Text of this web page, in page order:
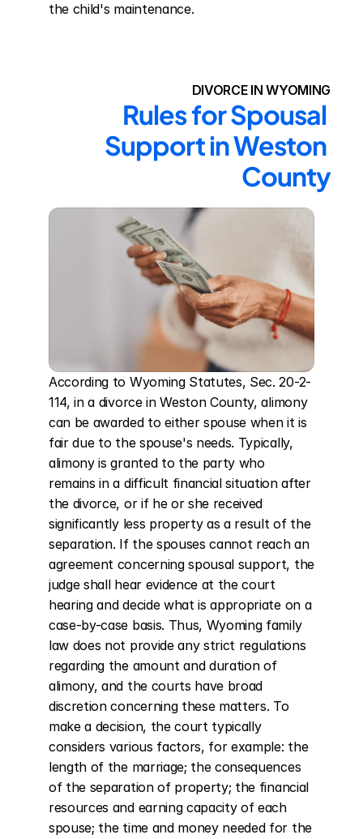
the child's maintenance.
DIVORCE IN WYOMING
Rules for Spousal
Support in Weston
County
According to Wyoming Statutes, Sec. 20-2-
114, in a divorce in Weston County, alimony
can be awarded to either spouse when it is
fair due to the spouse's needs. Typically,
alimony is granted to the party who
remains in a difficult financial situation after
the divorce, or if he or she received
significantly less property as a result of the
separation. If the spouses cannot reach an
agreement concerning spousal support, the
judge shall hear evidence at the court
hearing and decide what is appropriate on a
case-by-case basis. Thus, Wyoming family
law does not provide any strict regulations
regarding the amount and duration of
alimony, and the courts have broad
discretion concerning these matters. To
make a decision, the court typically
considers various factors, for example: the
length of the marriage; the consequences
of the separation of property; the financial
resources and earning capacity of each
spouse; the time and money needed for the